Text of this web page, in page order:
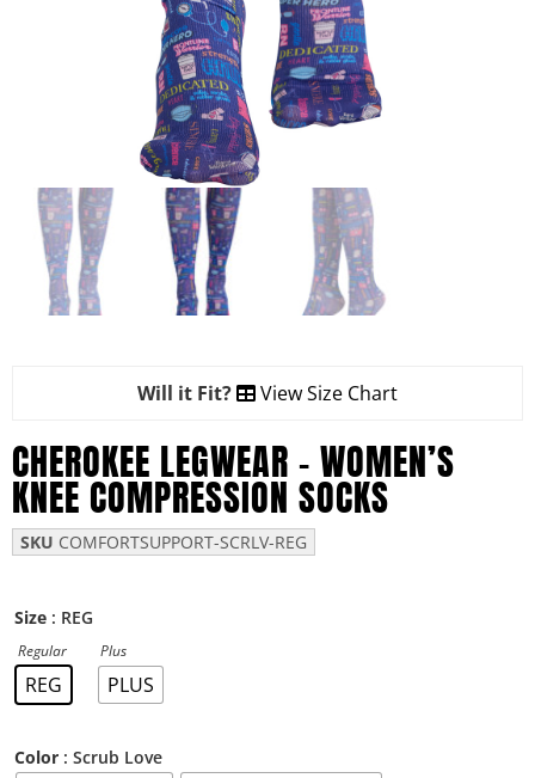
Will it Fit? View Size Chart
CHEROKEE LEGWEAR – WOMEN’S
KNEE COMPRESSION SOCKS
SKU COMFORTSUPPORT-SCRLV-REG
Size : REG
Regular
REG
Plus
PLUS
Color : Scrub Love